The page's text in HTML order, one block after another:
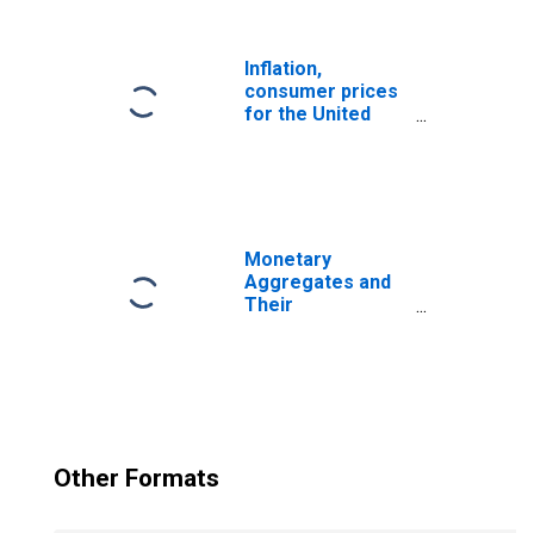
Inflation,
consumer prices
for the United
Monetary
Aggregates and
Their
Other Formats